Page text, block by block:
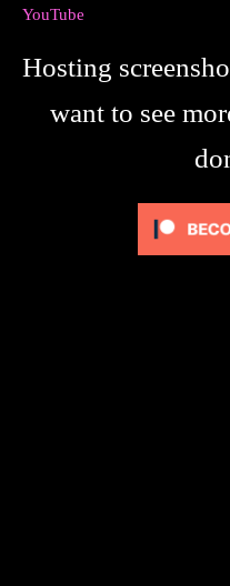
YouTube
Hosting
want to see